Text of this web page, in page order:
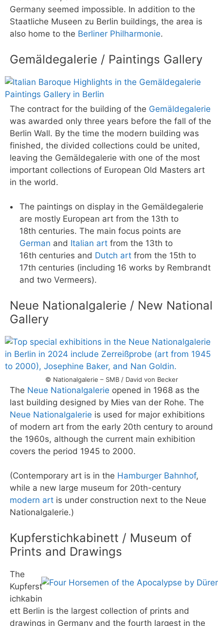
Germany seemed impossible. In addition to the
Staatliche Museen zu Berlin buildings, the area is
also home to the Berliner Philharmonie.
Gemäldegalerie / Paintings Gallery
The contract for the building of the Gemäldegalerie
was awarded only three years before the fall of the
Berlin Wall. By the time the modern building was
finished, the divided collections could be united,
leaving the Gemäldegalerie with one of the most
important collections of European Old Masters art
in the world.
The paintings on display in the Gemäldegalerie
are mostly European art from the 13th to
18th centuries. The main focus points are
German and Italian art from the 13th to
16th centuries and Dutch art from the 15th to
17th centuries (including 16 works by Rembrandt
and two Vermeers).
Neue Nationalgalerie / New National
Gallery
© Nationalgalerie – SMB / David von Becker
The Neue Nationalgalerie opened in 1968 as the
last building designed by Mies van der Rohe. The
Neue Nationalgalerie is used for major exhibitions
of modern art from the early 20th century to around
the 1960s, although the current main exhibition
covers the period 1945 to 2000.
(Contemporary art is in the Hamburger Bahnhof,
while a new large museum for 20th-century
modern art is under construction next to the Neue
Nationalgalerie.)
Kupferstichkabinett / Museum of
Prints and Drawings
The
Kupferst
ichkabin
ett Berlin is the largest collection of prints and
drawings in Germany and the fourth largest in the